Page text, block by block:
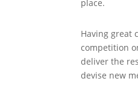
place.
Having great
competition
deliver the
devise new